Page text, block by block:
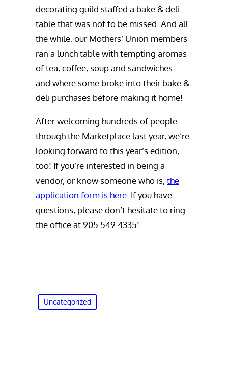
decorating guild staffed a bake & deli
table that was not to be missed. And all
the while, our Mothers’ Union members
ran a lunch table with tempting aromas
of tea, coffee, soup and sandwiches–
and where some broke into their bake &
deli purchases before making it home!
After welcoming hundreds of people
through the Marketplace last year, we’re
looking forward to this year’s edition,
too! If you’re interested in being a
vendor, or know someone who is, the
application form is here . If you have
questions, please don’t hesitate to ring
the office at 905.549.4335!
Uncategorized